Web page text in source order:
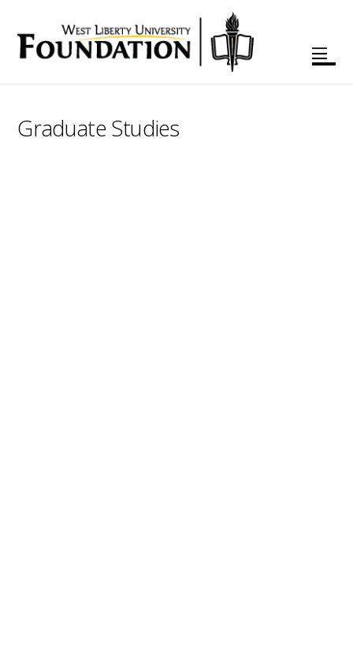
Graduate Studies